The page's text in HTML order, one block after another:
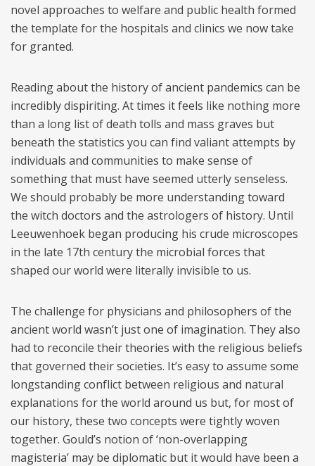
novel approaches to welfare and public health formed
the template for the hospitals and clinics we now take
for granted.
Reading about the history of ancient pandemics can be
incredibly dispiriting. At times it feels like nothing more
than a long list of death tolls and mass graves but
beneath the statistics you can find valiant attempts by
individuals and communities to make sense of
something that must have seemed utterly senseless.
We should probably be more understanding toward
the witch doctors and the astrologers of history. Until
Leeuwenhoek began producing his crude microscopes
in the late 17th century the microbial forces that
shaped our world were literally invisible to us.
The challenge for physicians and philosophers of the
ancient world wasn’t just one of imagination. They also
had to reconcile their theories with the religious beliefs
that governed their societies. It’s easy to assume some
longstanding conflict between religious and natural
explanations for the world around us but, for most of
our history, these two concepts were tightly woven
together. Gould’s notion of ‘non-overlapping
magisteria’ may be diplomatic but it would have been a